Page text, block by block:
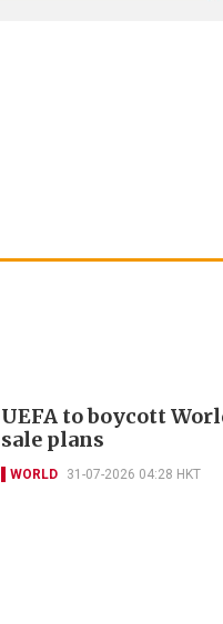
UEFA to boycott
sale plans
WORLD 31-07-2026 04:28 HKT